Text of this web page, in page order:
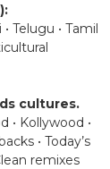
Telugu • Tamil
cultures.
• Kollywood •
• Today’s
remixes